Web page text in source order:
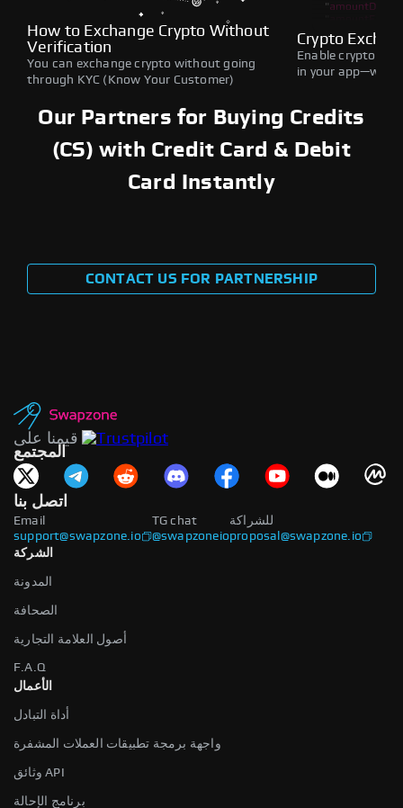
How to Exchange Crypto Without
Verification
You can exchange crypto without going
through KYC (Know Your Customer)
Crypto
Enable crypto
in your
Our Partners for Buying Credits
(CS) with Credit Card & Debit
Card Instantly
CONTACT US FOR PARTNERSHIP
قيمنا على
المجتمع
اتصل بنا
Email
support@swapzone.io
للشراكة
proposal@swapzone.io
TG chat
@swapzoneio
الشركة
المدونة
الصحافة
أصول العلامة التجارية
F.A.Q
الأعمال
أداة التبادل
واجهة برمجة تطبيقات العملات المشفرة
وثائق API
برنامج الإحالة